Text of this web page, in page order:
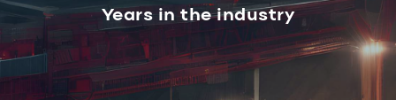
Years in the industry